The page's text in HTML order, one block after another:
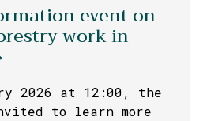
event on
work in
2026 at 12:00, the
to learn more